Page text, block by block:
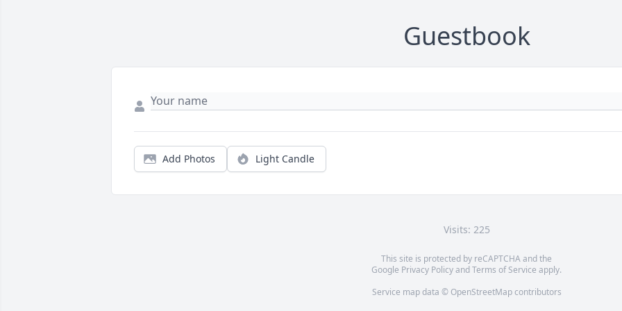
Guestbook
Add Photos Light Candle
Visits: 225
This site is protected by reCAPTCHA and the
Google Privacy PolicyandTerms of Service apply.
Service map data © OpenStreetMapcontributors